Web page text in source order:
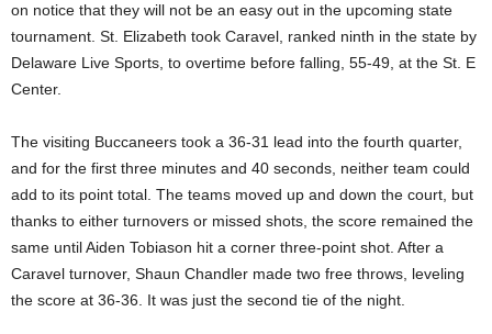
on notice that they will not be an easy out in the upcoming state
tournament. St. Elizabeth took Caravel, ranked ninth in the state by
Delaware Live Sports, to overtime before falling, 55-49, at the St. E
Center.
The visiting Buccaneers took a 36-31 lead into the fourth quarter,
and for the first three minutes and 40 seconds, neither team could
add to its point total. The teams moved up and down the court, but
thanks to either turnovers or missed shots, the score remained the
same until Aiden Tobiason hit a corner three-point shot. After a
Caravel turnover, Shaun Chandler made two free throws, leveling
the score at 36-36. It was just the second tie of the night.